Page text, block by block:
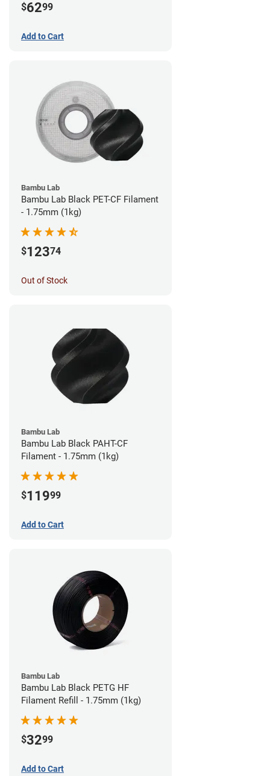
$6299
Add to Cart
Bambu Lab
Bambu Lab Black PET-CF Filament
- 1.75mm (1kg)
$12374
Out of Stock
Bambu Lab
Bambu Lab Black PAHT-CF
Filament - 1.75mm (1kg)
$11999
Add to Cart
Bambu Lab
Bambu Lab Black PETG HF
Filament Refill - 1.75mm (1kg)
$3299
Add to Cart